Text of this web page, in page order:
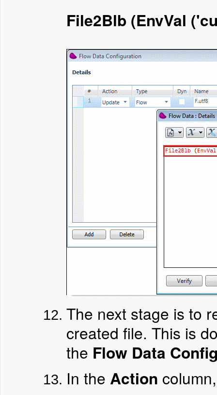
File2Blb (EnvVal
The next stage is to
created file. This is
the Flow Data
In the Action